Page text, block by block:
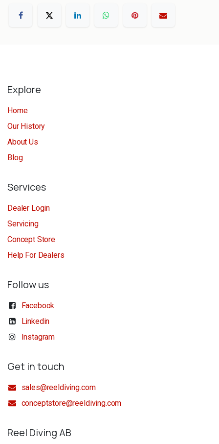
Explore
Home
Our History
About Us
Blog
Services
Dealer Login
Servicing
Concept Store
Help For Dealers
Follow us
Facebook
Linkedin
Instagram
Get in touch
sales@reeldiving.com
conceptstore@reeldiving.com
Reel Diving AB